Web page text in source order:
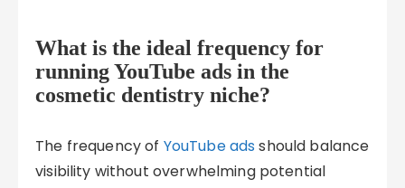
What is the ideal frequency for
running YouTube ads in the
cosmetic dentistry niche?
The frequency of YouTube ads should balance
visibility without overwhelming potential